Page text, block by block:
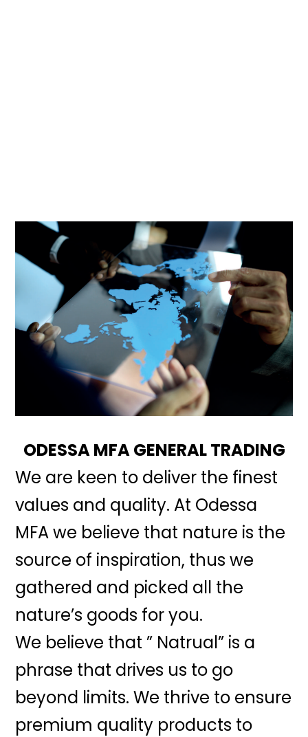
ODESSA MFA GENERAL TRADING
We are keen to deliver the finest
values and quality. At Odessa
MFA we believe that nature is the
source of inspiration, thus we
gathered and picked all the
nature’s goods for you.
We believe that ” Natrual” is a
phrase that drives us to go
beyond limits. We thrive to ensure
premium quality products to